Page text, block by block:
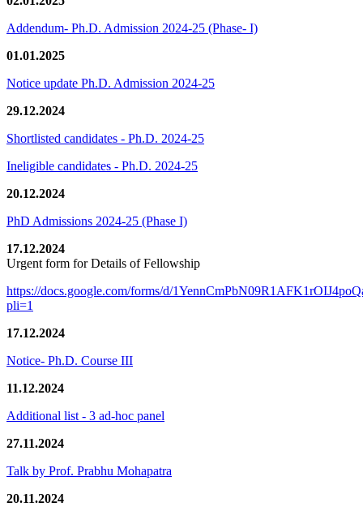
Addendum- Ph.D. Admission 2024-25 (Phase- I)
01.01.2025
Notice update Ph.D. Admission 2024-25
29.12.2024
Shortlisted candidates - Ph.D. 2024-25
Ineligible candidates - Ph.D. 2024-25
20.12.2024
PhD Admissions 2024-25 (Phase I)
17.12.2024
Urgent form for Details of Fellowship
https://docs.google.com/forms/d/
pli=1
17.12.2024
Notice- Ph.D. Course III
11.12.2024
Additional list - 3 ad-hoc panel
27.11.2024
Talk by Prof. Prabhu Mohapatra
20.11.2024